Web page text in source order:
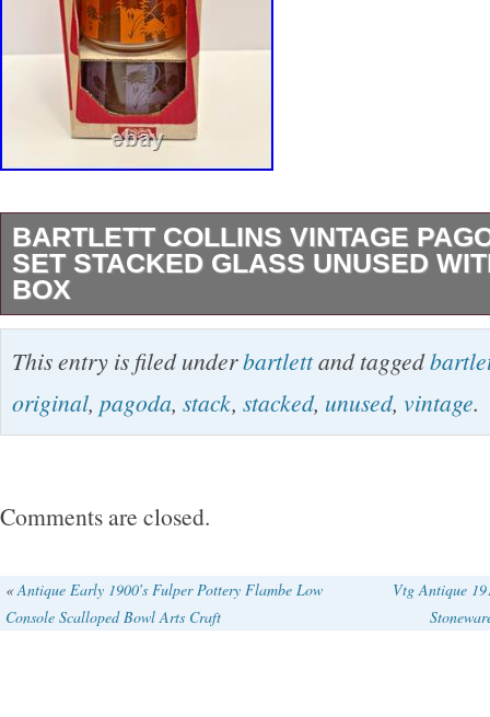
BARTLETT COLLINS VINTAGE
SET STACKED GLASS UNUSED
BOX
BARTLETT COLLINS VINTAGE PAGODA
STACKED GLASS UNUSED WITH
vintage original Bartlett Collins glass Pagoda
This entry is filed underbartlettand tagged
original, pagoda, stack, stacked, unused, vintage.
Comments are closed.
«Antique Early 1900′s Fulper Pottery Flambe Low
Console Scalloped Bowl Arts Craft
Vtg Antique